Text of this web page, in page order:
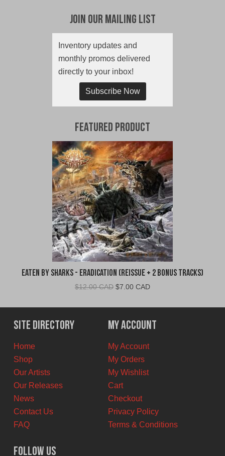
Join Our Mailing List
Inventory updates and
monthly promos delivered
directly to your inbox!
Subscribe Now
Featured Product
Eaten By Sharks - Eradication (Reissue + 2 Bonus Tracks)
$12.00 CAD Original
was:
$12.00
CAD.
$7.00 CADCurrent
is:
$7.00
CAD.
Site Directory
Home
Shop
Our Artists
Our Releases
News
Contact Us
FAQ
My Account
My Account
My Orders
My Wishlist
Cart
Checkout
Privacy Policy
Terms & Conditions
Follow Us